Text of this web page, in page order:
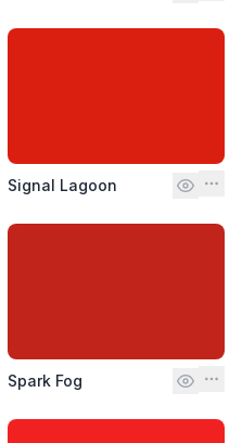
Signal Lagoon
Spark Fog